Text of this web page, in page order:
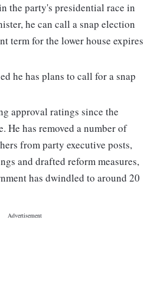
the party's presidential race in
he can call a snap election
term for the lower house expires
he has plans to call for a snap
approval ratings since the
He has removed a number of
from party executive posts,
and drafted reform measures,
has dwindled to around 20